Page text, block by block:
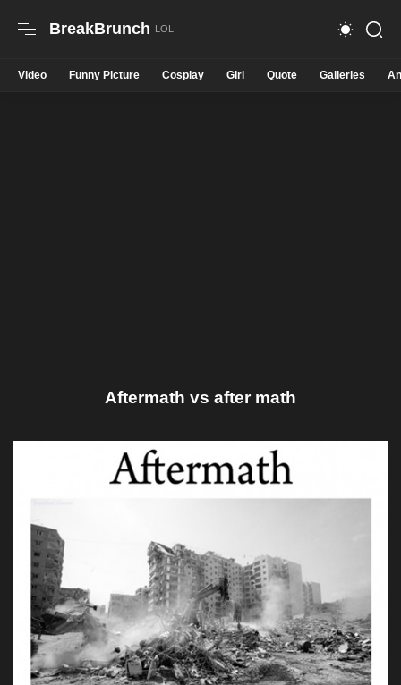
BreakBrunch
Video Funny Picture Cosplay Girl Quote Galleries
Aftermath vs after math